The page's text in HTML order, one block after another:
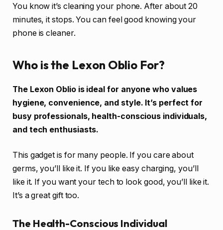
You know it’s cleaning your phone. After about 20
minutes, it stops. You can feel good knowing your
phone is cleaner.
Who is the Lexon Oblio For?
The Lexon Oblio is ideal for anyone who values
hygiene, convenience, and style. It’s perfect for
busy professionals, health-conscious individuals,
and tech enthusiasts.
This gadget is for many people. If you care about
germs, you’ll like it. If you like easy charging, you’ll
like it. If you want your tech to look good, you’ll like it.
It’s a great gift too.
The Health-Conscious Individual